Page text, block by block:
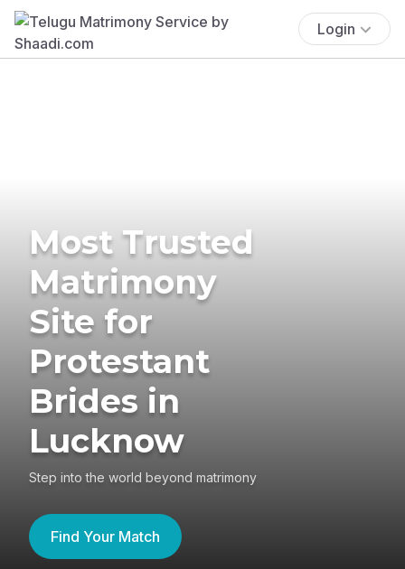
Login
Most Trusted
Matrimony
Site for
Protestant
Brides in
Lucknow
Step into the world beyond matrimony
Find Your Match